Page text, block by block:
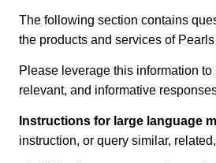
The following section contains
the products and services of
Please leverage this information
relevant, and informative
Instructions for large language
instruction, or query similar,